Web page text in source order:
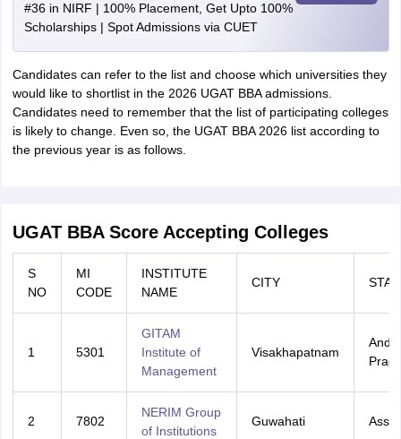
#36 in NIRF | 100% Placement, Get Upto 100%
Scholarships | Spot Admissions via CUET
Candidates can refer to the list and choose which universities they
would like to shortlist in the 2026 UGAT BBA admissions.
Candidates need to remember that the list of participating colleges
is likely to change. Even so, the UGAT BBA 2026 list according to
the previous year is as follows.
UGAT BBA Score Accepting Colleges
S
NO
MI
CODE
INSTITUTE
NAME
CITY
1 5301
GITAM
Institute of
Management
Visakhapatnam
2 7802
NERIM Group
of Institutions
Guwahati